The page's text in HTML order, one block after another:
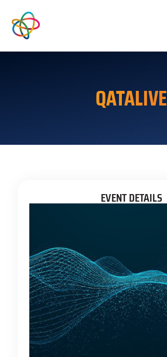
QATALIVE
EVENT DETAILS